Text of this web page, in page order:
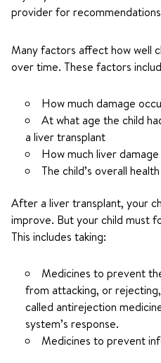
provider for
Many factors affect how well
over time. These factors
How much damage
At what age the child
a liver transplant
How much liver
The child’s overall health
After a liver transplant, your
improve. But your child must
This includes taking:
Medicines to prevent
from attacking, or
called antirejection
system’s response.
Medicines to prevent